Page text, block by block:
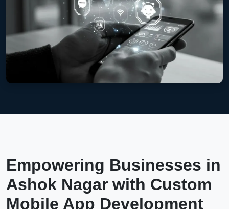
Empowering Businesses in
Ashok Nagar with Custom
Mobile App Development